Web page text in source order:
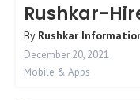
Rushkar-
By Rushkar
December 20, 2021
Mobile & Apps